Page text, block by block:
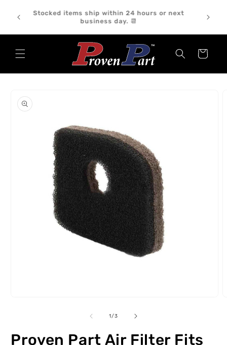
content
We ship orders Monday through Friday. Orders
placed on weekends or holidays will ship the
following business day. 📦
Cart
product
information
1/of
3
Proven Part Air Filter Fits